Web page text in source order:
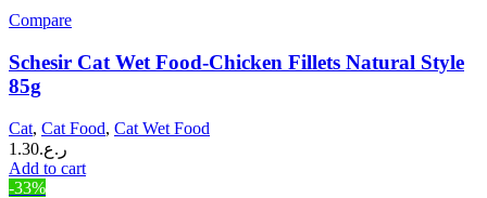
Compare
Schesir Cat Wet Food-Chicken Fillets Natural Style
85g
Cat, Cat Food, Cat Wet Food
ر.ع.1.30
Add to cart
-33%